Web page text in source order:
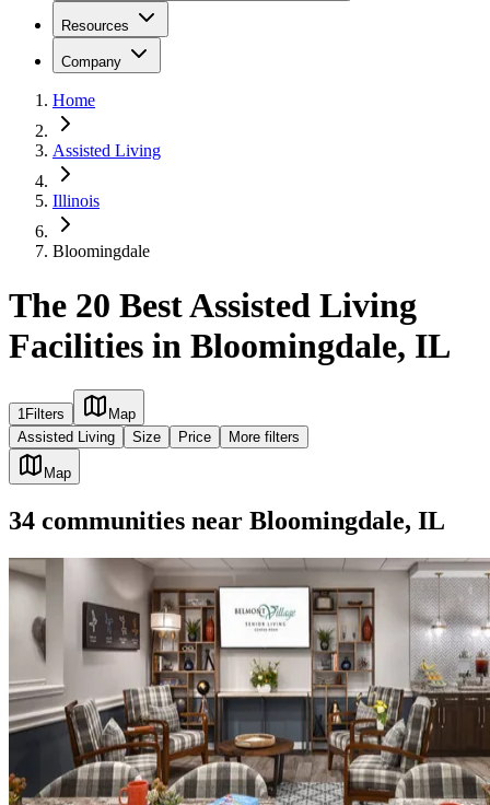
Resources
Company
Home
Assisted Living
Illinois
Bloomingdale
The 20 Best Assisted Living
Facilities in Bloomingdale, IL
1Filters
Map
Assisted Living
Size Price More filters
Map
34 communities near Bloomingdale, IL